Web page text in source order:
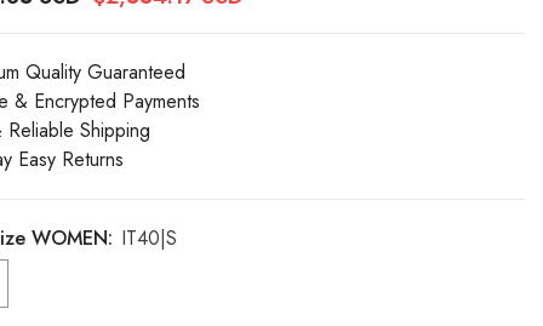
Quality Guaranteed
& Encrypted Payments
Reliable Shipping
Easy Returns
WOMEN: IT40|S